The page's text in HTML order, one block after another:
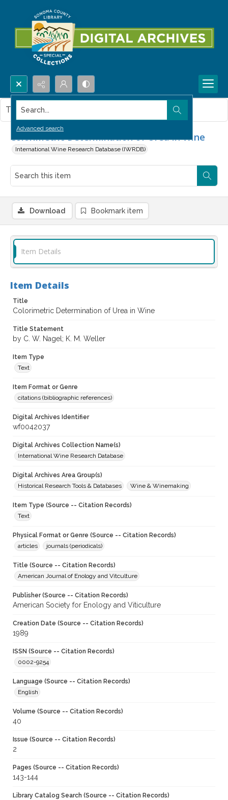
Search...
Advanced search
Colorimetric Determination of Urea in Wine
International Wine Research Database (IWRDB)
This item contains no images.
Download Bookmark item
Item Details
Item Details
Title
Colorimetric Determination of Urea in Wine
Title Statement
by C. W. Nagel; K. M. Weller
Item Type
Text
Item Format or Genre
citations (bibliographic references)
Digital Archives Identifier
wf0042037
Digital Archives Collection Name(s)
International Wine Research Database
Digital Archives Area Group(s)
Historical Research Tools & Databases
Wine & Winemaking
Item Type (Source -- Citation Records)
Text
Physical Format or Genre (Source -- Citation Records)
articles
journals (periodicals)
Title (Source -- Citation Records)
American Journal of Enology and Vitculture
Publisher (Source -- Citation Records)
American Society for Enology and Viticulture
Creation Date (Source -- Citation Records)
1989
ISSN (Source -- Citation Records)
0002-9254
Language (Source -- Citation Records)
English
Volume (Source -- Citation Records)
40
Issue (Source -- Citation Records)
2
Pages (Source -- Citation Records)
143-144
Library Catalog Search (Source -- Citation Records)